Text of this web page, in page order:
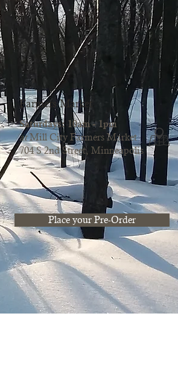
Farmers Market
Saturdays: 10am - 1pm
atMill City Farmers Market
704 S 2nd Street, Minneapolis
Place your Pre-Order